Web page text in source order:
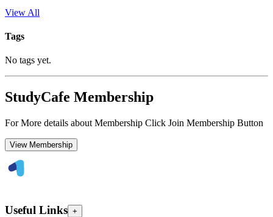
View All
Tags
No tags yet.
StudyCafe Membership
For More details about Membership Click Join Membership Button
View Membership
Useful Links +